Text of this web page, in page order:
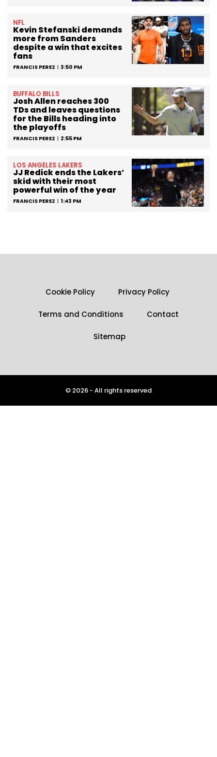
NFL
Kevin Stefanski demands
more from Sanders
despite a win that excites
fans
FRANCIS PEREZ 3:50 PM
BUFFALO BILLS
Josh Allen reaches 300
TDs and leaves questions
for the Bills heading into
the playoffs
FRANCIS PEREZ 2:55 PM
LOS ANGELES LAKERS
JJ Redick ends the Lakers’
skid with their most
powerful win of the year
FRANCIS PEREZ 1:43 PM
Cookie Policy Privacy Policy
Terms and Conditions Contact
Sitemap
© 2026 - All rights reserved